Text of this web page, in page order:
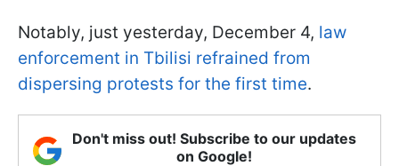
Notably, just yesterday, December 4, law
enforcement in Tbilisi refrained from
dispersing protests for the first time.
Don't miss out! Subscribe to our updates
on Google!